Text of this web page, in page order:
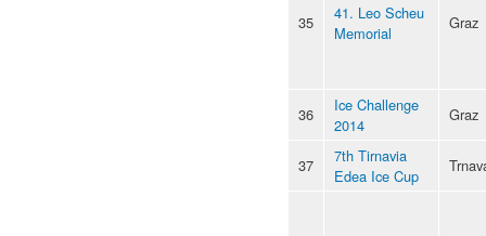
35
41. Leo Scheu
Memorial
Graz
36
Ice Challenge
2014
Graz
37
7th Tirnavia
Edea Ice Cup